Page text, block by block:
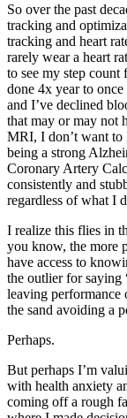
So over the past
tracking and
tracking and heart
rarely wear a heart
to see my step
done 4x year to
and I’ve declined
that may or may not
MRI, I don’t want to
being a strong
Coronary Artery
consistently and
regardless of what I
I realize this flies in
you know, the more
have access to
the outlier for saying
leaving performance
the sand avoiding a
Perhaps.
But perhaps I’m
with health anxiety
coming off a rough